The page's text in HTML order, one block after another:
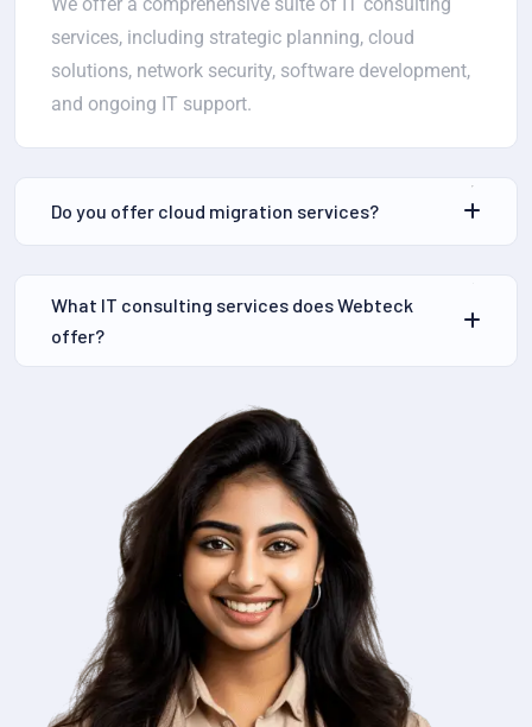
services, including strategic planning, cloud
solutions, network security, software development,
and ongoing IT support.
Do you offer cloud migration services?
What IT consulting services does Webteck
offer?